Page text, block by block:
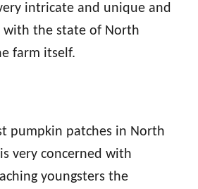
intricate and unique and
with the state of North
farm itself.
pumpkin patches in North
is very concerned with
youngsters the